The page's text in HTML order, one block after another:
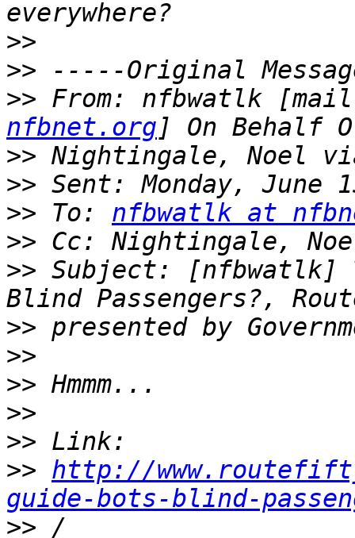
>>
>>
>> From: nfbwatlk
nfbnet.org
>>
>>
>> To: nfbwatlk at
>>
>> Subject: [nfbwatlk]
>>
>>
>>
>>
>>
>> http://
guide-bots-blind-
>>